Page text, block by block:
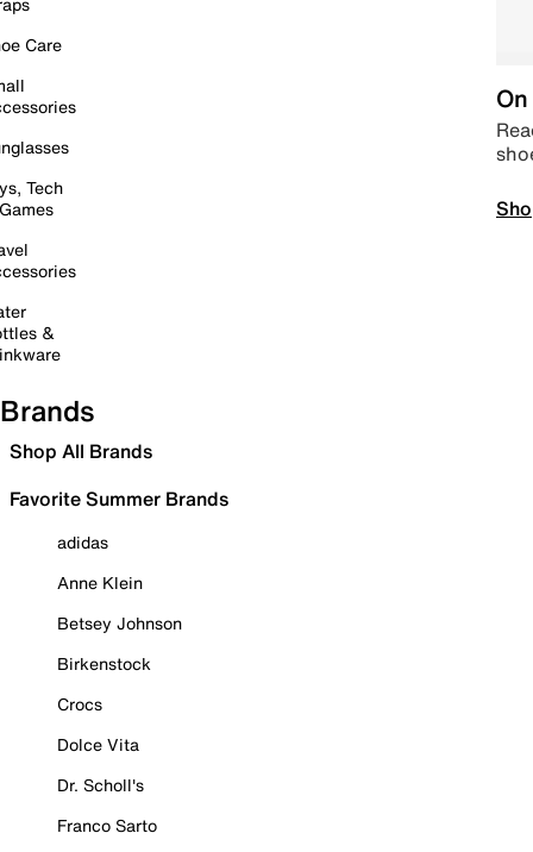
Care
Tech
&
Brands
Shop All Brands
Favorite Summer Brands
adidas
Anne Klein
Betsey Johnson
Birkenstock
Crocs
Dolce Vita
Dr. Scholl's
Franco Sarto